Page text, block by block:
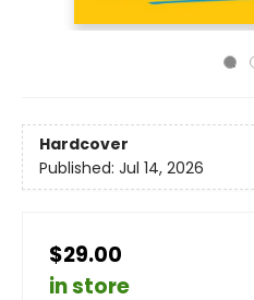
Hardcover
Published: Jul 14, 2026
$29.00
in store